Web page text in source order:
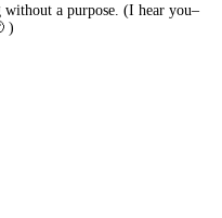
without a purpose. (I hear you–
)